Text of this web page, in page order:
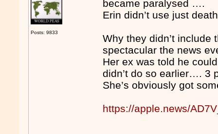
Posts: 9833
became paralysed ….
Erin didn’t use just
Why they didn’t
spectacular the news
Her ex was told he
didn’t do so earlier…. 3
She’s obviously got
https://apple.news/